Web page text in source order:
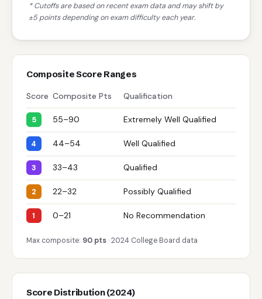
* Cutoffs are based on recent exam data and may shift by
±5 points depending on exam difficulty each year.
Composite Score Ranges
Score Composite Pts Qualification
5 55–90 Extremely Well Qualified
4 44–54 Well Qualified
3 33–43 Qualified
2 22–32 Possibly Qualified
1 0–21 No Recommendation
Max composite: 90 pts · 2024 College Board data
Score Distribution (2024)